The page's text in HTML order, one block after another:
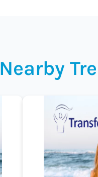
Nearby